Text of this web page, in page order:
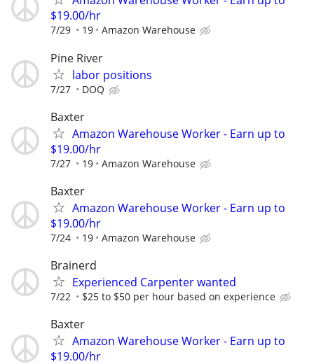
$19.00/hr
7/29 19 Amazon Warehouse
Pine River
labor positions
7/27 DOQ
Baxter
Amazon Warehouse Worker - Earn up to
$19.00/hr
7/27 19 Amazon Warehouse
Baxter
Amazon Warehouse Worker - Earn up to
$19.00/hr
7/24 19 Amazon Warehouse
Brainerd
Experienced Carpenter wanted
7/22 $25 to $50 per hour based on experience
Baxter
Amazon Warehouse Worker - Earn up to
$19.00/hr